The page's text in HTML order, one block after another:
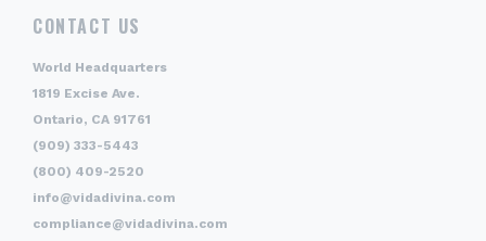
CONTACT US
World Headquarters
1819 Excise Ave.
Ontario, CA 91761
(909) 333-5443
(800) 409-2520
info@vidadivina.com
compliance@vidadivina.com